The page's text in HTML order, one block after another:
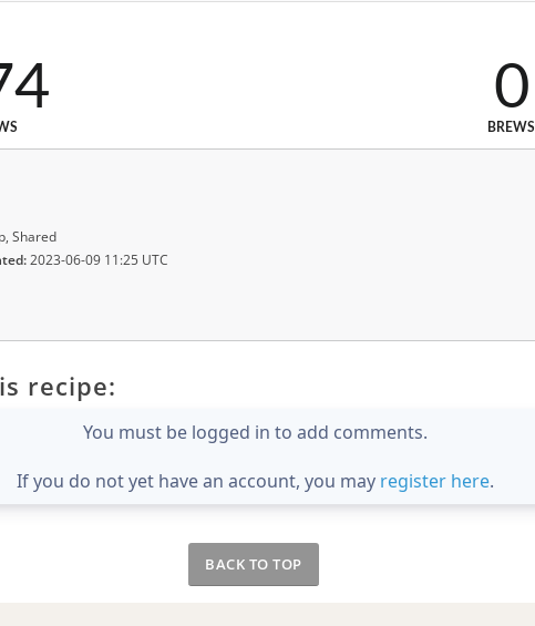
0
BREWS
Shared
2023-06-09 11:25 UTC
recipe:
You must be logged in to add comments.
If you do not yet have an account, you may register here.
BACK TO TOP